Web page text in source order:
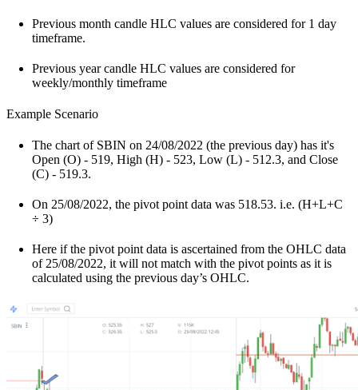
Previous month candle HLC values are considered for 1 day
timeframe.
Previous year candle HLC values are considered for
weekly/monthly timeframe
Example Scenario
The chart of SBIN on 24/08/2022 (the previous day) has it's
Open (O) - 519, High (H) - 523, Low (L) - 512.3, and Close
(C) - 519.3.
On 25/08/2022, the pivot point data was 518.53. i.e. (H+L+C
÷ 3)
Here if the pivot point data is ascertained from the OHLC data
of 25/08/2022, it will not match with the pivot points as it is
calculated using the previous day’s OHLC.